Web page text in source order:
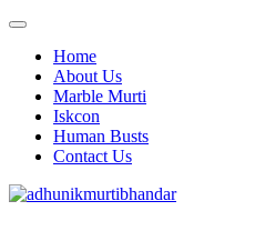
Home
About Us
Marble Murti
Iskcon
Human Busts
Contact Us